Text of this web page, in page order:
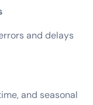
and delays
and seasonal